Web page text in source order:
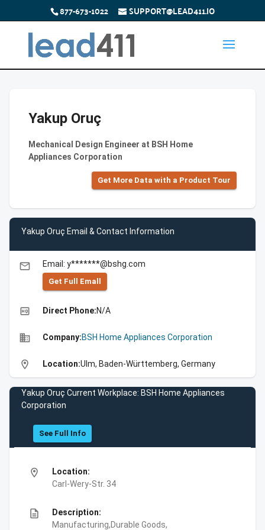
877-673-1022 SUPPORT@LEAD411.IO
Yakup Oruç
Mechanical Design Engineer at BSH Home
Appliances Corporation
Get More Data with a Product Tour
Yakup Oruç Email & Contact Information
email Email: y*******@bshg.com
Get Full Emall
high_quality Direct Phone:N/A
business Company:BSH Home Appliances Corporation
location_on Location:Ulm, Baden-Württemberg, Germany
Yakup Oruç Current Workplace: BSH Home Appliances
Corporation
See Full Info
location_on
Location:
Carl-Wery-Str. 34
description
Description:
Manufacturing,Durable Goods,